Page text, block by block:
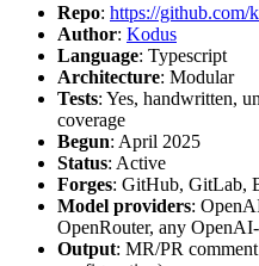
Repo: https://github.com/
Author: Kodus
Language: Typescript
Architecture: Modular
Tests: Yes, handwritten,
coverage
Begun: April 2025
Status: Active
Forges: GitHub, GitLab,
Model providers:
OpenRouter, any
Output: MR/PR